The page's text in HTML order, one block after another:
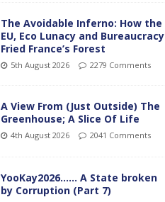
The Avoidable Inferno: How the
EU, Eco Lunacy and Bureaucracy
Fried France’s Forest
5th August 2026 2279 Comments
A View From (Just Outside) The
Greenhouse; A Slice Of Life
4th August 2026 2041 Comments
YooKay2026…… A State broken
by Corruption (Part 7)